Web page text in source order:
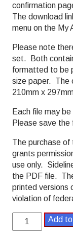
confirmation
The download
menu on the My
Please note
set. Both
formatted to be
size paper. The
210mm x
Each file may
Please save the
The purchase
grants
use only.
the PDF file.
printed versions
violation of
1963
Payoff
Add